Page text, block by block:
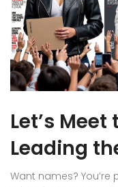
Let’s
Leading
Want names?